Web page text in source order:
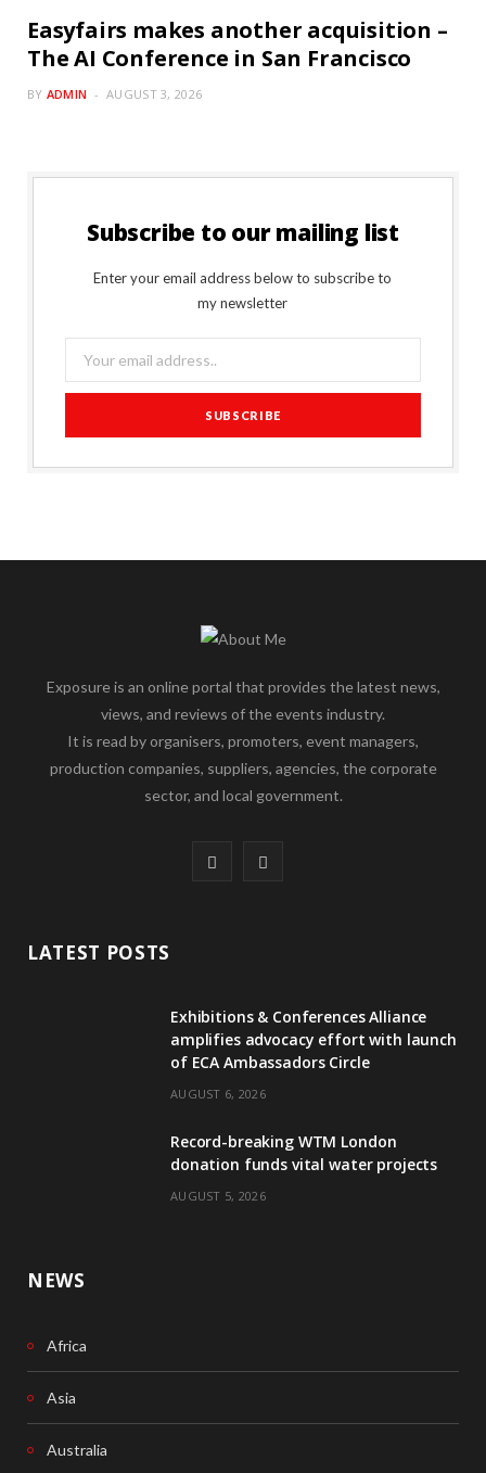
Easyfairs makes another acquisition –
The AI Conference in San Francisco
BY ADMIN AUGUST 3, 2026
Subscribe to our mailing list
Enter your email address below to subscribe to
my newsletter
Exposure is an online portal that provides the latest news,
views, and reviews of the events industry.
It is read by organisers, promoters, event managers,
production companies, suppliers, agencies, the corporate
sector, and local government.
b
o
o
k
e
d
n
LATEST POSTS
Exhibitions & Conferences Alliance
amplifies advocacy effort with launch
of ECA Ambassadors Circle
AUGUST 6, 2026
Record-breaking WTM London
donation funds vital water projects
AUGUST 5, 2026
NEWS
Africa
Asia
Australia